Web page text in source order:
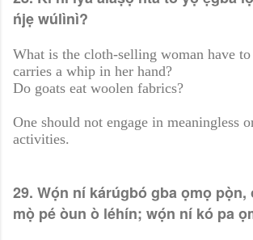
ńjẹ wúlìnì?
What is the cloth-selling woman have
carries a whip in her hand?
Do goats eat woolen fabrics?
One should not engage in meaningless
activities.
29. Wọ́n ní kárúgbó gba ọmọ pọ̀n,
mọ̀ pé òun ò léhín; wọ́n ní kó pa